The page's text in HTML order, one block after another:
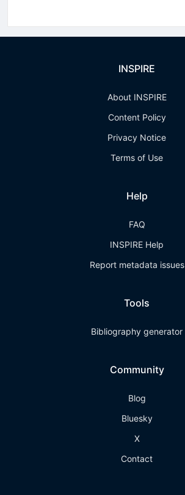
INSPIRE
About INSPIRE
Content Policy
Privacy Notice
Terms of Use
Help
FAQ
INSPIRE Help
Report metadata issues
Tools
Bibliography generator
Community
Blog
Bluesky
X
Contact